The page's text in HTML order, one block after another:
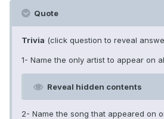
Quote
Trivia (click question to reveal
1- Name the only artist to appear on
Reveal hidden contents
2- Name the song that appeared on